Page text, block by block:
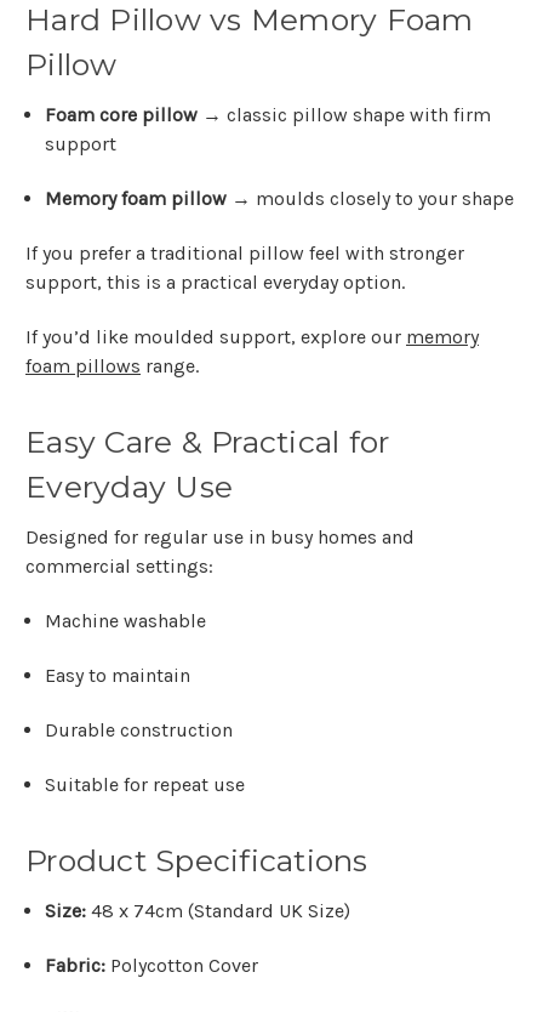
Hard Pillow vs Memory Foam
Pillow
Foam core pillow → classic pillow shape with firm
support
Memory foam pillow → moulds closely to your shape
If you prefer a traditional pillow feel with stronger
support, this is a practical everyday option.
If you’d like moulded support, explore our memory
foam pillows range.
Easy Care & Practical for
Everyday Use
Designed for regular use in busy homes and
commercial settings:
Machine washable
Easy to maintain
Durable construction
Suitable for repeat use
Product Specifications
Size: 48 x 74cm (Standard UK Size)
Fabric: Polycotton Cover